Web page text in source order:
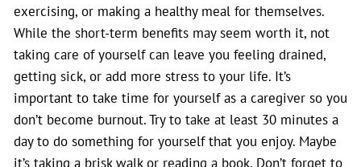
exercising, or making a healthy meal for themselves.
While the short-term benefits may seem worth it, not
taking care of yourself can leave you feeling drained,
getting sick, or add more stress to your life. It’s
important to take time for yourself as a caregiver so you
don’t become burnout. Try to take at least 30 minutes a
day to do something for yourself that you enjoy. Maybe
it’s taking a brisk walk or reading a book. Don’t forget to